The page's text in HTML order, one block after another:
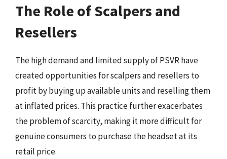
The Role of Scalpers and
Resellers
The high demand and limited supply of PSVR have
created opportunities for scalpers and resellers to
profit by buying up available units and reselling them
at inflated prices. This practice further exacerbates
the problem of scarcity, making it more difficult for
genuine consumers to purchase the headset at its
retail price.